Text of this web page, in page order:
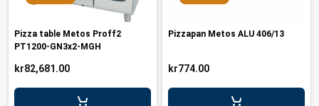
Pizza table Metos Proff2
PT1200-GN3x2-MGH
kr82,681.00
Pizzapan Metos ALU 406/13
kr774.00